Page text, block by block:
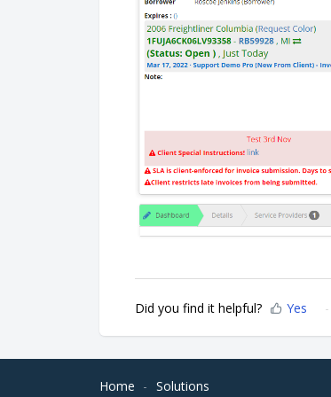
Did you find it helpful? Yes
Home Solutions